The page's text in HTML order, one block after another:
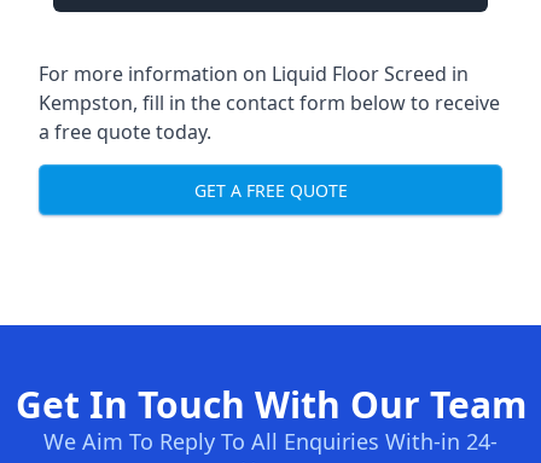
For more information on Liquid Floor Screed in
Kempston, fill in the contact form below to receive
a free quote today.
GET A FREE QUOTE
Get In Touch With Our Team
We Aim To Reply To All Enquiries With-in 24-